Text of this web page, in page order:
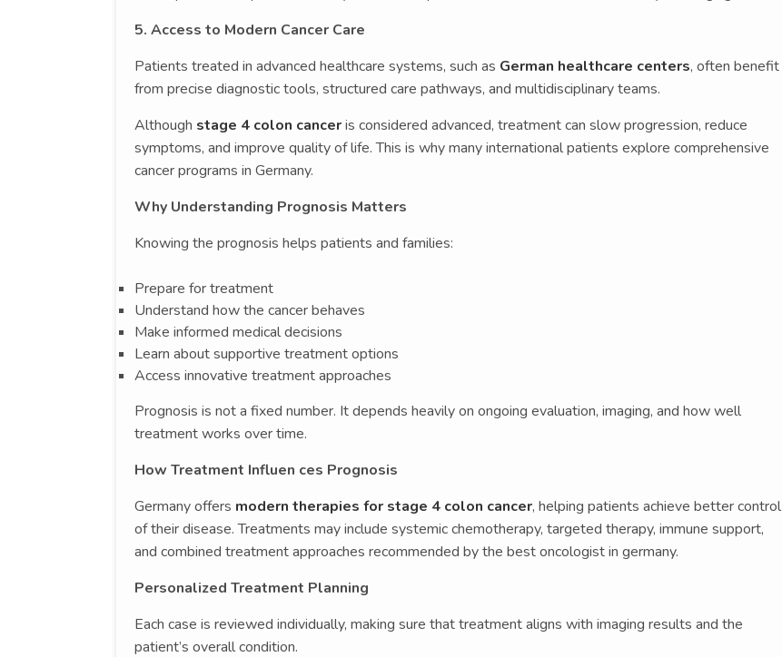
5. Access to Modern Cancer Care
Patients treated in advanced healthcare systems, such as German healthcare centers, often benefit
from precise diagnostic tools, structured care pathways, and multidisciplinary teams.
Although stage 4 colon canceris considered advanced, treatment can slow progression, reduce
symptoms, and improve quality of life. This is why many international patients explore comprehensive
cancer programs in Germany.
Why Understanding Prognosis Matters
Knowing the prognosis helps patients and families:
Prepare for treatment
Understand how the cancer behaves
Make informed medical decisions
Learn about supportive treatment options
Access innovative treatment approaches
Prognosis is not a fixed number. It depends heavily on ongoing evaluation, imaging, and how well
treatment works over time.
How Treatment Influen ces Prognosis
Germany offers modern therapies for stage 4 colon cancer, helping patients achieve better control
of their disease. Treatments may include systemic chemotherapy, targeted therapy, immune support,
and combined treatment approaches recommended by the best oncologist in germany.
Personalized Treatment Planning
Each case is reviewed individually, making sure that treatment aligns with imaging results and the
patient’s overall condition.